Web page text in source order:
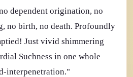
dependent origination, no
no birth, no death. Profoundly
Just vivid shimmering
Suchness in one whole
interpenetration."